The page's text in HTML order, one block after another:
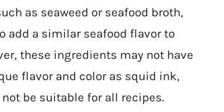
as seaweed or seafood broth,
add a similar seafood flavor to
these ingredients may not have
flavor and color as squid ink,
be suitable for all recipes.